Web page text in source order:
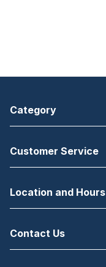
Category
Customer Service
Location and Hours
Contact Us